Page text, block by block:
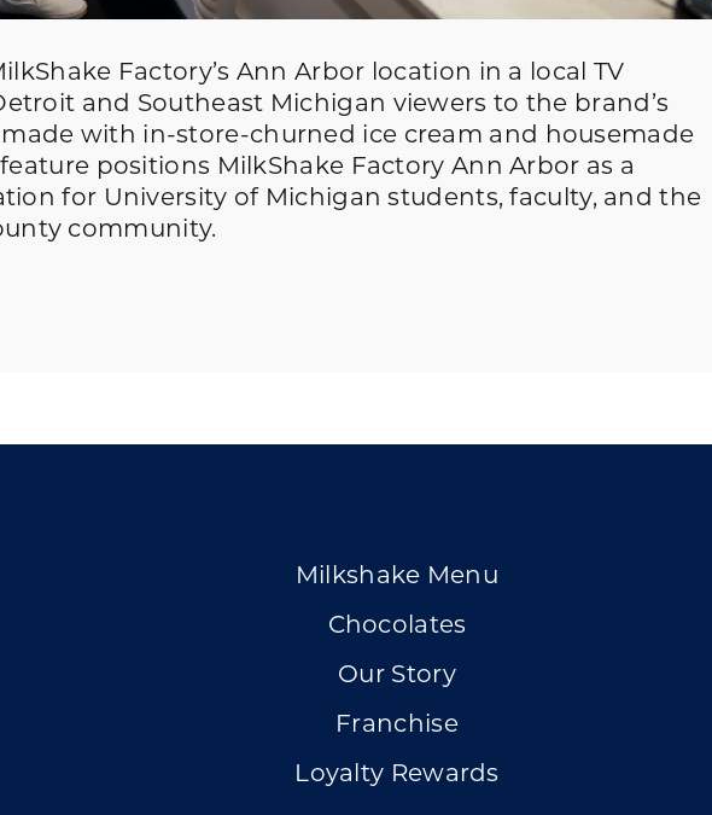
Factory’s Ann Arbor location in a local TV
and Southeast Michigan viewers to the brand’s
with in-store-churned ice cream and housemade
positions MilkShake Factory Ann Arbor as a
for University of Michigan students, faculty, and the
community.
Milkshake Menu
Chocolates
Our Story
Franchise
Loyalty Rewards